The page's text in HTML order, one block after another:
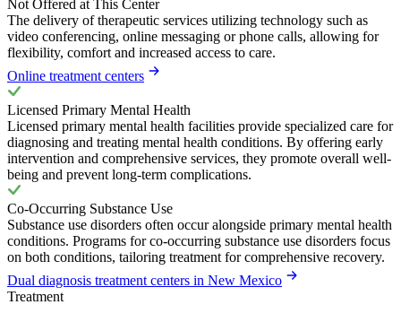
Not Offered at This Center
The delivery of therapeutic services utilizing technology such as
video conferencing, online messaging or phone calls, allowing for
flexibility, comfort and increased access to care.
Online treatment centers
Licensed Primary Mental Health
Licensed primary mental health facilities provide specialized care for
diagnosing and treating mental health conditions. By offering early
intervention and comprehensive services, they promote overall well-
being and prevent long-term complications.
Co-Occurring Substance Use
Substance use disorders often occur alongside primary mental health
conditions. Programs for co-occurring substance use disorders focus
on both conditions, tailoring treatment for comprehensive recovery.
Dual diagnosis treatment centers in New Mexico
Treatment